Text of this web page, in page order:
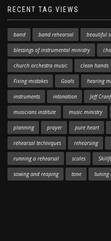
RECENT TAG VIEWS
band band rehearsal beautiful
blessings of instrumental ministry
church orchestra music clean hands
Fixing mistakes Goals hearing
instruments intonation Jeff
musicians institute music ministry
planning prayer pure heart
rehearsal techniques rehearsing
running a rehearsal scales
sowing and reaping tone tuning